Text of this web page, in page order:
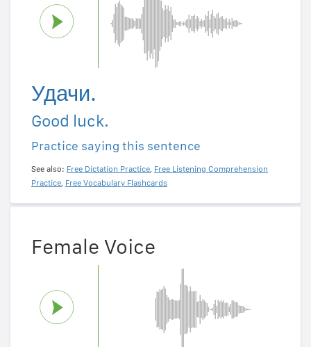
Удачи.
Good luck.
Practice saying this sentence
See also: Free Dictation Practice, Free Listening Comprehension
Practice, Free Vocabulary Flashcards
Female Voice